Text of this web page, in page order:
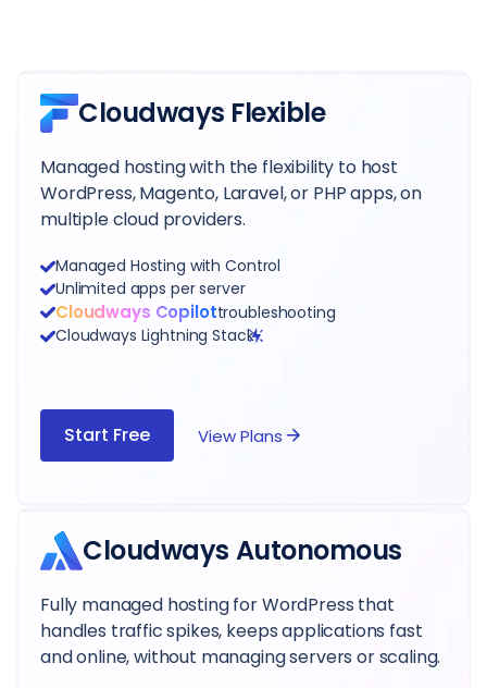
Cloudways Flexible
Managed hosting with the flexibility to host
WordPress, Magento, Laravel, or PHP apps, on
multiple cloud providers.
Managed Hosting with Control
Unlimited apps per server
Cloudways Copilottroubleshooting
Cloudways Lightning Stack
Start Free View Plans
Cloudways Autonomous
Fully managed hosting for WordPress that
handles traffic spikes, keeps applications fast
and online, without managing servers or scaling.